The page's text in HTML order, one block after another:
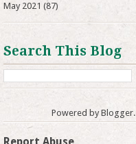
May 2021 (87)
Search This Blog
Powered by Blogger.